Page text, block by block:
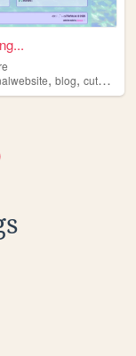
programming
,blog,cute ,